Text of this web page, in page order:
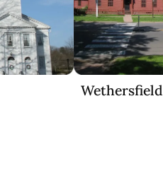
Wethersfield